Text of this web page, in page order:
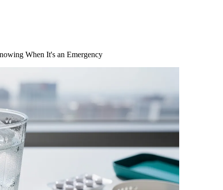
When It's an Emergency